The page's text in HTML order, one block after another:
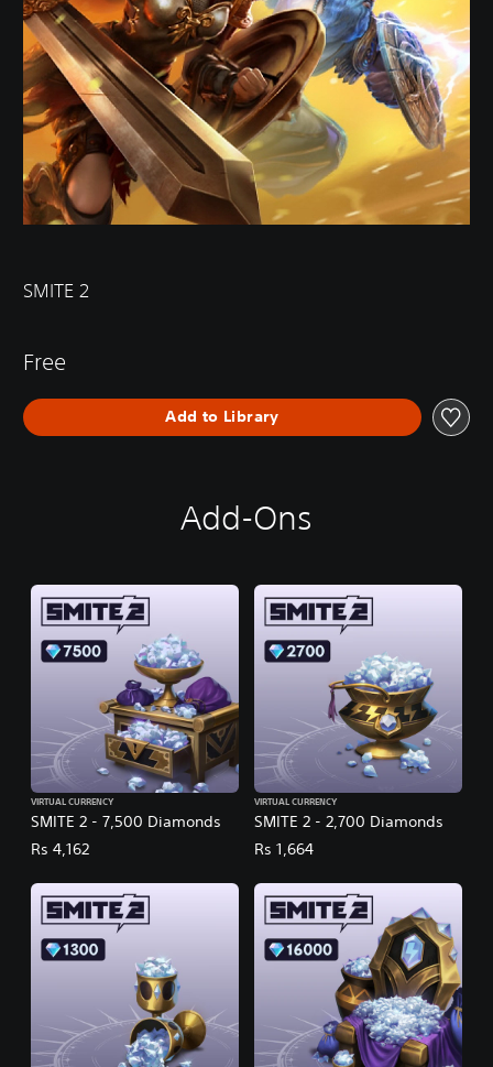
SMITE 2
Free
Add to Library
Add-Ons
SMITE 2 - 7,500 Diamonds
VIRTUAL CURRENCY
Rs 4,162
SMITE 2 - 2,700 Diamonds
VIRTUAL CURRENCY
Rs 1,664